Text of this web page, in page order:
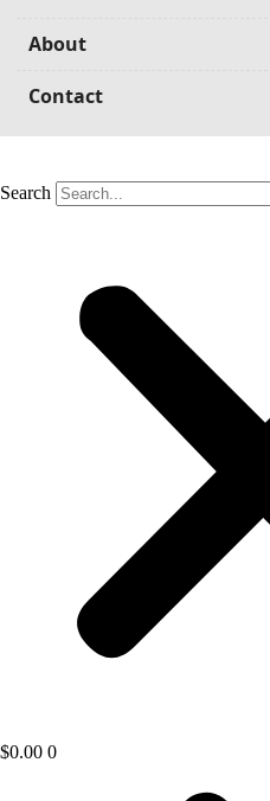
About
Contact
Search
$0.00 0